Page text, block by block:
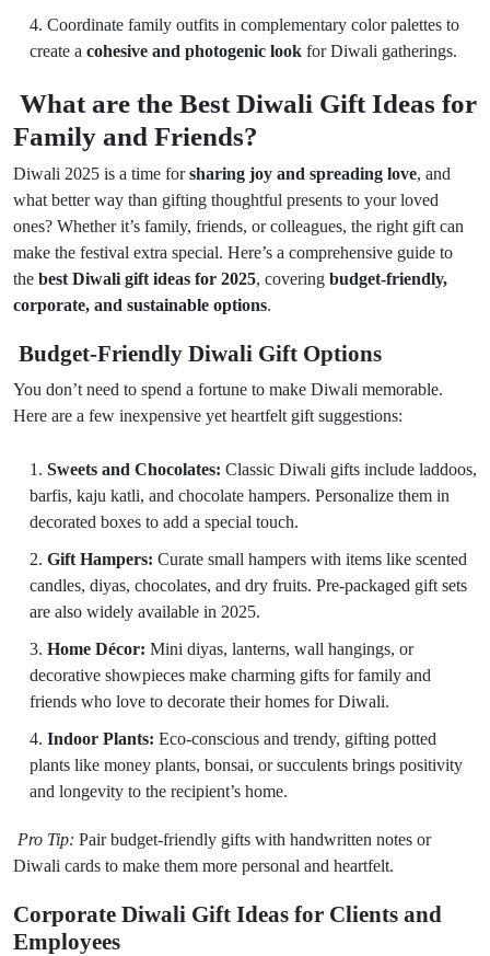
Coordinate family outfits in complementary color palettes to
create a cohesive and photogenic look for Diwali gatherings.
What are the Best Diwali Gift Ideas for
Family and Friends?
Diwali 2025 is a time forsharing joy and spreading love, and
what better way than gifting thoughtful presents to your loved
ones? Whether it’s family, friends, or colleagues, the right gift can
make the festival extra special. Here’s a comprehensive guide to
the best Diwali gift ideas for 2025, covering budget-friendly,
corporate, and sustainable options.
Budget-Friendly Diwali Gift Options
You don’t need to spend a fortune to make Diwali memorable.
Here are a few inexpensive yet heartfelt gift suggestions:
Sweets and Chocolates: Classic Diwali gifts include laddoos,
barfis, kaju katli, and chocolate hampers. Personalize them in
decorated boxes to add a special touch.
Gift Hampers: Curate small hampers with items like scented
candles, diyas, chocolates, and dry fruits. Pre-packaged gift sets
are also widely available in 2025.
Home Décor: Mini diyas, lanterns, wall hangings, or
decorative showpieces make charming gifts for family and
friends who love to decorate their homes for Diwali.
Indoor Plants: Eco-conscious and trendy, gifting potted
plants like money plants, bonsai, or succulents brings positivity
and longevity to the recipient’s home.
Pro Tip: Pair budget-friendly gifts with handwritten notes or
Diwali cards to make them more personal and heartfelt.
Corporate Diwali Gift Ideas for Clients and
Employees